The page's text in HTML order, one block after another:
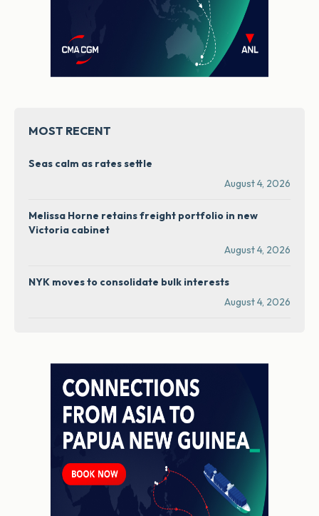
MOST RECENT
Seas calm as rates settle
August 4, 2026
Melissa Horne retains freight portfolio in new
Victoria cabinet
August 4, 2026
NYK moves to consolidate bulk interests
August 4, 2026